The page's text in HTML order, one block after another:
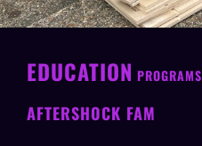
EDUCATION PROGRAMS
AFTERSHOCK FAM